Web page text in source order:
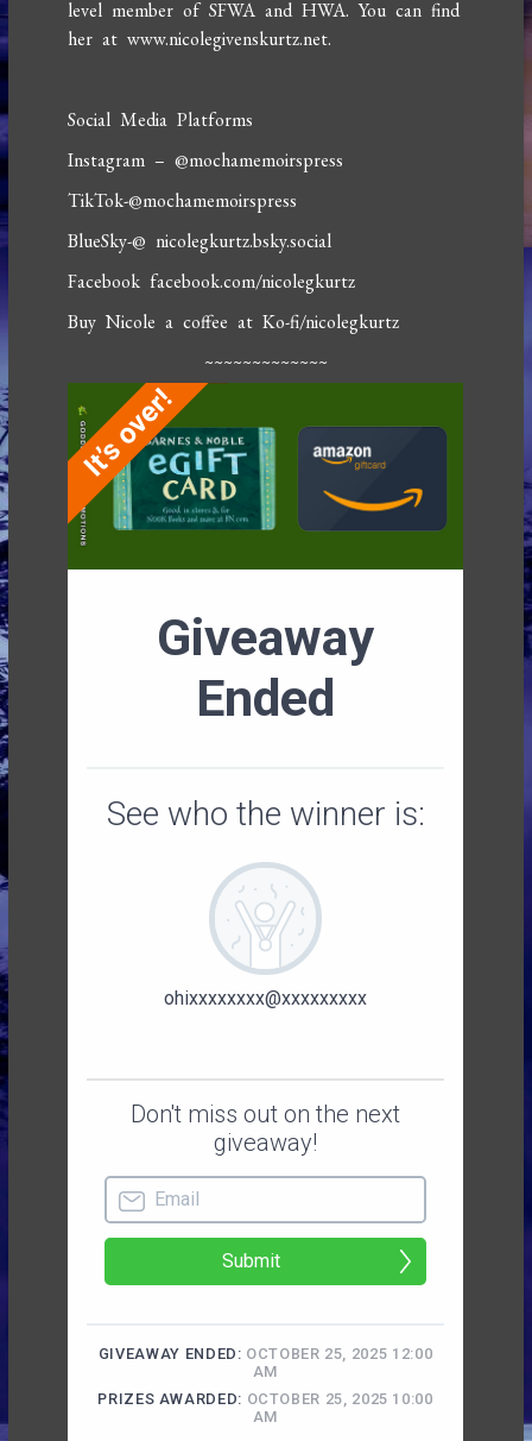
level member of SFWA and HWA. You can find
her at www.nicolegivenskurtz.net.
Social Media Platforms
Instagram – @mochamemoirspress
TikTok-@mochamemoirspress
BlueSky-@ nicolegkurtz.bsky.social
Facebook facebook.com/nicolegkurtz
Buy Nicole a coffee at Ko-fi/nicolegkurtz
~~~~~~~~~~~~~